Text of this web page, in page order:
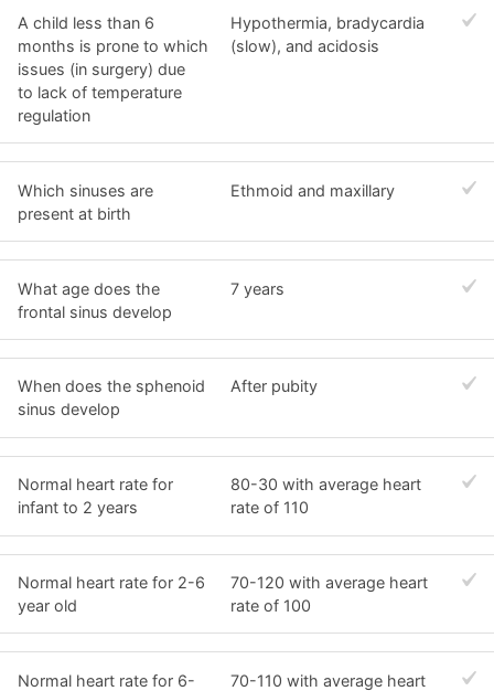
A child less than 6
months is prone to which
issues (in surgery) due
to lack of temperature
regulation
Hypothermia, bradycardia
(slow), and acidosis
Which sinuses are
present at birth
Ethmoid and maxillary
What age does the
frontal sinus develop
7 years
When does the sphenoid
sinus develop
After pubity
Normal heart rate for
infant to 2 years
80-30 with average heart
rate of 110
Normal heart rate for 2-6
year old
70-120 with average heart
rate of 100
Normal heart rate for 6-
70-110 with average heart